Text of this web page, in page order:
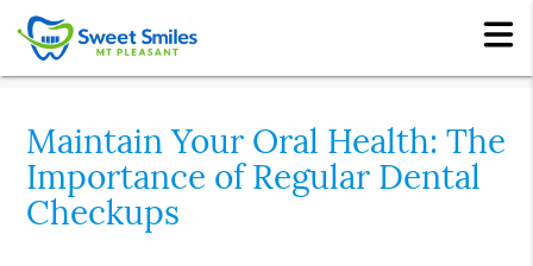
Maintain Your Oral Health: The
Importance of Regular Dental
Checkups